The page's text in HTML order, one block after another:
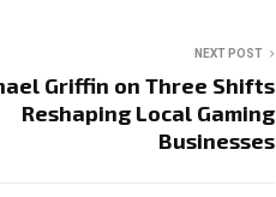
NEXT POST
Griffin on Three Shifts
Reshaping Local Gaming
Businesses